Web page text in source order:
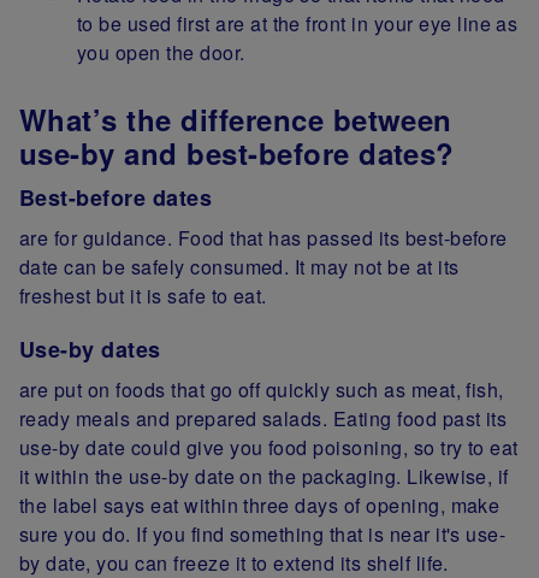
to be used first are at the front in your eye line as
you open the door.
What’s the difference between
use-by and best-before dates?
Best-before dates
are for guidance. Food that has passed its best-before
date can be safely consumed. It may not be at its
freshest but it is safe to eat.
Use-by dates
are put on foods that go off quickly such as meat, fish,
ready meals and prepared salads. Eating food past its
use-by date could give you food poisoning, so try to eat
it within the use-by date on the packaging. Likewise, if
the label says eat within three days of opening, make
sure you do. If you find something that is near it's use-
by date, you can freeze it to extend its shelf life.